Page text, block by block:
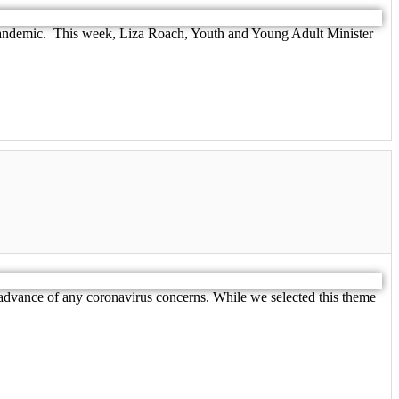
This week, Liza Roach, Youth and Young Adult Minister
of any coronavirus concerns. While we selected this theme